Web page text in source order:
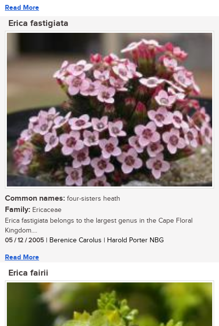
Read More
Erica fastigiata
Common names: four-sisters heath
Family: Ericaceae
Erica fastigiata belongs to the largest genus in the Cape Floral
Kingdom....
05 / 12 / 2005 | Berenice Carolus | Harold Porter NBG
Read More
Erica fairii